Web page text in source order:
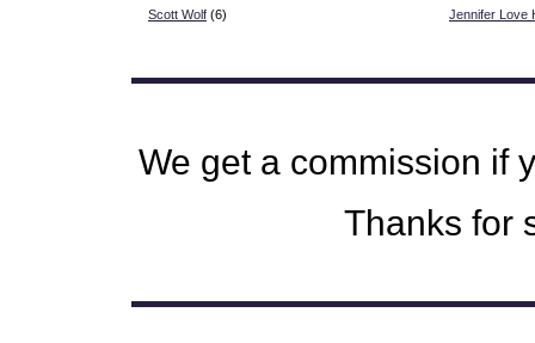
Scott Wolf (6) Jennifer Love
We get a commission if
Thanks for